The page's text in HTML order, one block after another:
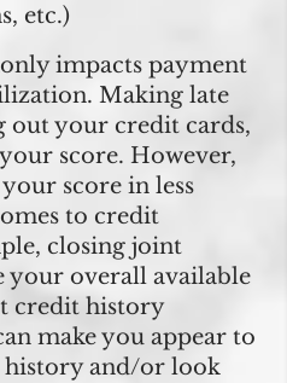
etc.)
impacts payment
Making late
out your credit cards,
score. However,
score in less
to credit
closing joint
your overall available
credit history
make you appear to
history and/or look